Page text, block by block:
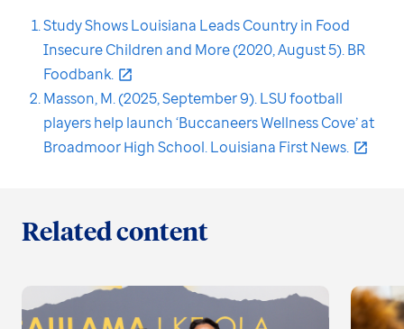
Study Shows Louisiana Leads Country in Food
Insecure Children and More (2020, August 5). BR
Foodbank.
Masson, M. (2025, September 9). LSU football
players help launch ‘Buccaneers Wellness Cove’ at
Broadmoor High School. Louisiana First News.
Related content